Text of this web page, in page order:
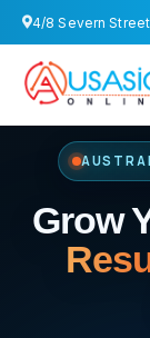
4/8 Severn
Grow